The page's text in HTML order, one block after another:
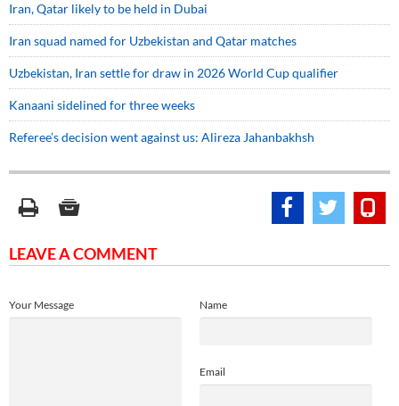
Iran, Qatar likely to be held in Dubai
Iran squad named for Uzbekistan and Qatar matches
Uzbekistan, Iran settle for draw in 2026 World Cup qualifier
Kanaani sidelined for three weeks
Referee’s decision went against us: Alireza Jahanbakhsh
LEAVE A COMMENT
Name
Email
Your Message